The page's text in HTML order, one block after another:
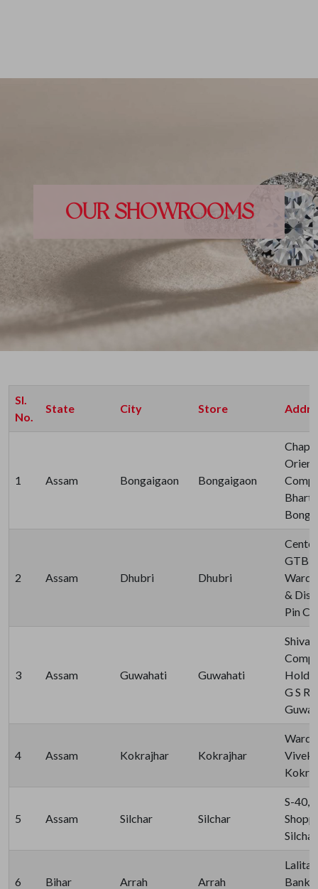
OUR SHOWROOMS
Sl.
No.
State City Store
1 Assam Bongaigaon Bongaigaon
2 Assam Dhubri Dhubri
GTB
Ward
& Dist
Pin
3 Assam Guwahati Guwahati
G S
4 Assam Kokrajhar Kokrajhar
Ward
5 Assam Silchar Silchar
S-40,
6 Bihar Arrah Arrah
Lalita
Bank,